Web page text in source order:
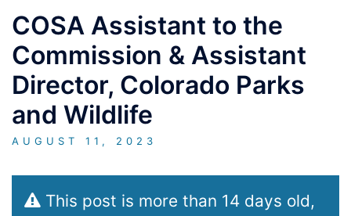
COSA Assistant to the
Commission & Assistant
Director, Colorado Parks
and Wildlife
AUGUST 11, 2023
This post is more than 14 days old,